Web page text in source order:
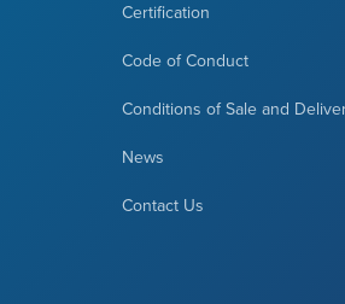
Certification
Code of Conduct
Conditions of Sale and
News
Contact Us